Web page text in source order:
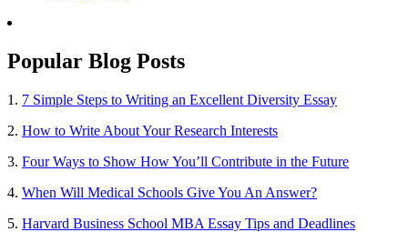
Popular Blog Posts
1. 7 Simple Steps to Writing an Excellent Diversity Essay
2. How to Write About Your Research Interests
3. Four Ways to Show How You’ll Contribute in the Future
4. When Will Medical Schools Give You An Answer?
5. Harvard Business School MBA Essay Tips and Deadlines